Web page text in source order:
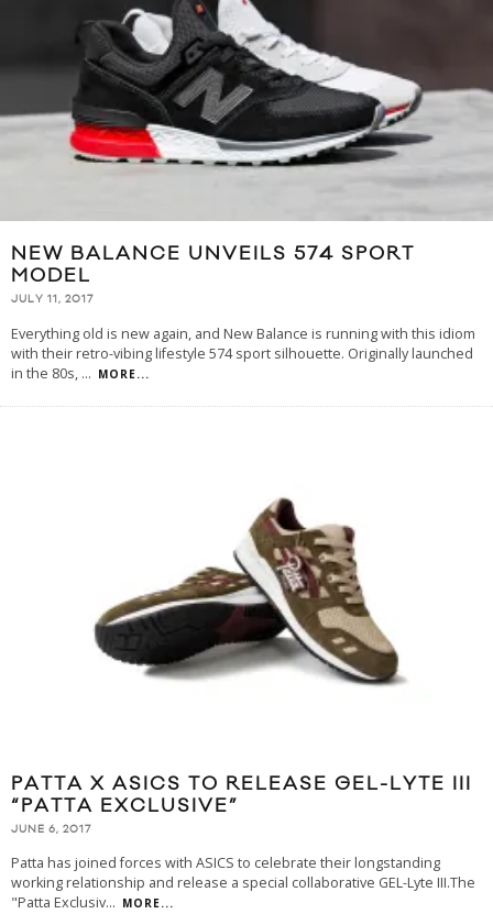
NEW BALANCE UNVEILS 574 SPORT
MODEL
JULY 11, 2017
Everything old is new again, and New Balance is running with this idiom
with their retro-vibing lifestyle 574 sport silhouette. Originally launched
in the 80s, ... MORE...
PATTA X ASICS TO RELEASE GEL-LYTE III
“PATTA EXCLUSIVE”
JUNE 6, 2017
Patta has joined forces with ASICS to celebrate their longstanding
working relationship and release a special collaborative GEL-Lyte III.The
"Patta Exclusiv... MORE...